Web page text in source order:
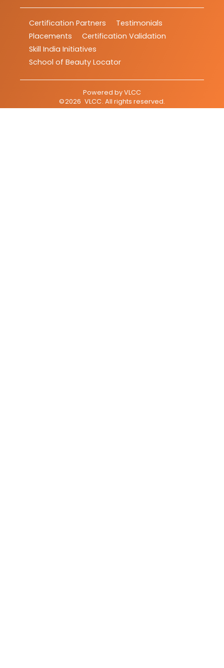
Certification Partners
Testimonials
Placements
Certification Validation
Skill India Initiatives
School of Beauty Locator
Powered byVLCC
©2026 VLCC. All rights reserved.